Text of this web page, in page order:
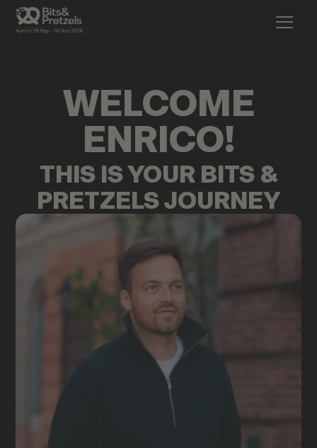
WELCOME
ENRICO!
THIS IS YOUR BITS &
PRETZELS JOURNEY